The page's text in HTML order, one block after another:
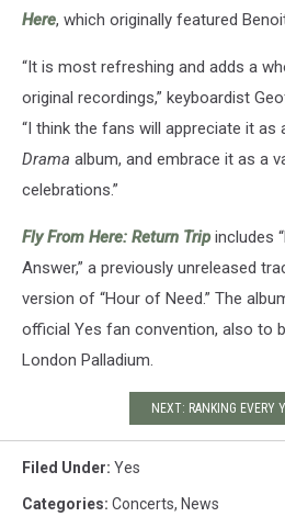
Here, which originally featured
“It is most refreshing and adds a
original recordings,” keyboardist
“I think the fans will appreciate it as
Drama album, and embrace it as a
celebrations.”
Fly From Here: Return Tripincludes
Answer,” a previously unreleased
version of “Hour of Need.” The
official Yes fan convention, also to
London Palladium.
NEXT: RANKING EVERY
Filed Under: Yes
Categories: Concerts, News